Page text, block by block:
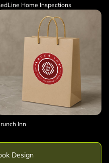
Design
Home Inspections
Inn